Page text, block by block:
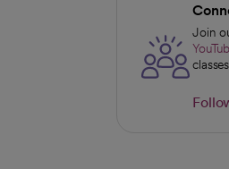
Join
opens
opens
opens